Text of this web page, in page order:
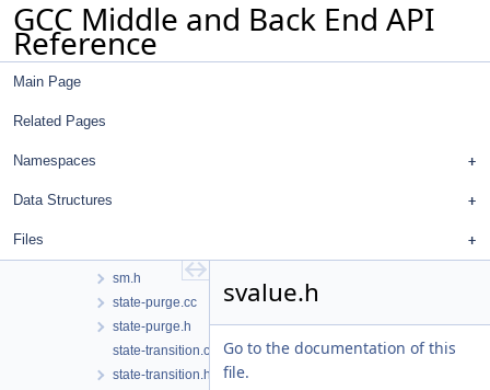
GCC Middle and Back End API
Reference
Main Page
Related Pages
Namespaces
Data Structures
Files
region.h
setjmp-longjmp.cc
shift-diagnostics.cc
sm.h
state-purge.cc
state-purge.h
state-transition.cc
state-transition.h
svalue.h
Go to the documentation of this
file.